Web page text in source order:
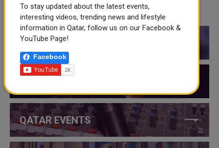
CATEGORIES
QATAR NEWS
QATAR EVENTS
To stay updated about the latest events,
interesting videos, trending news and lifestyle
information in Qatar, follow us on our Facebook &
YouTube Page!
Facebook